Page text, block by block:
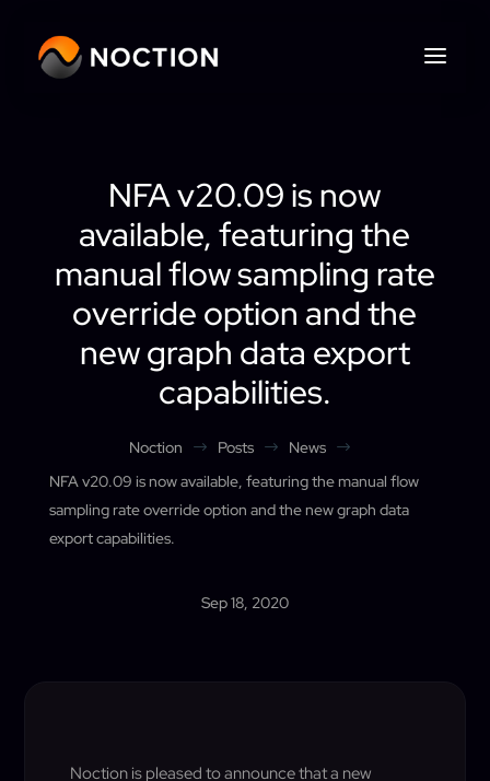
NFA v20.09 is now
available, featuring the
manual flow sampling rate
override option and the
new graph data export
capabilities.
Noction $ Posts $ News $
NFA v20.09 is now available, featuring the manual flow
sampling rate override option and the new graph data
export capabilities.
Sep 18, 2020
Noction is pleased to announce that a new